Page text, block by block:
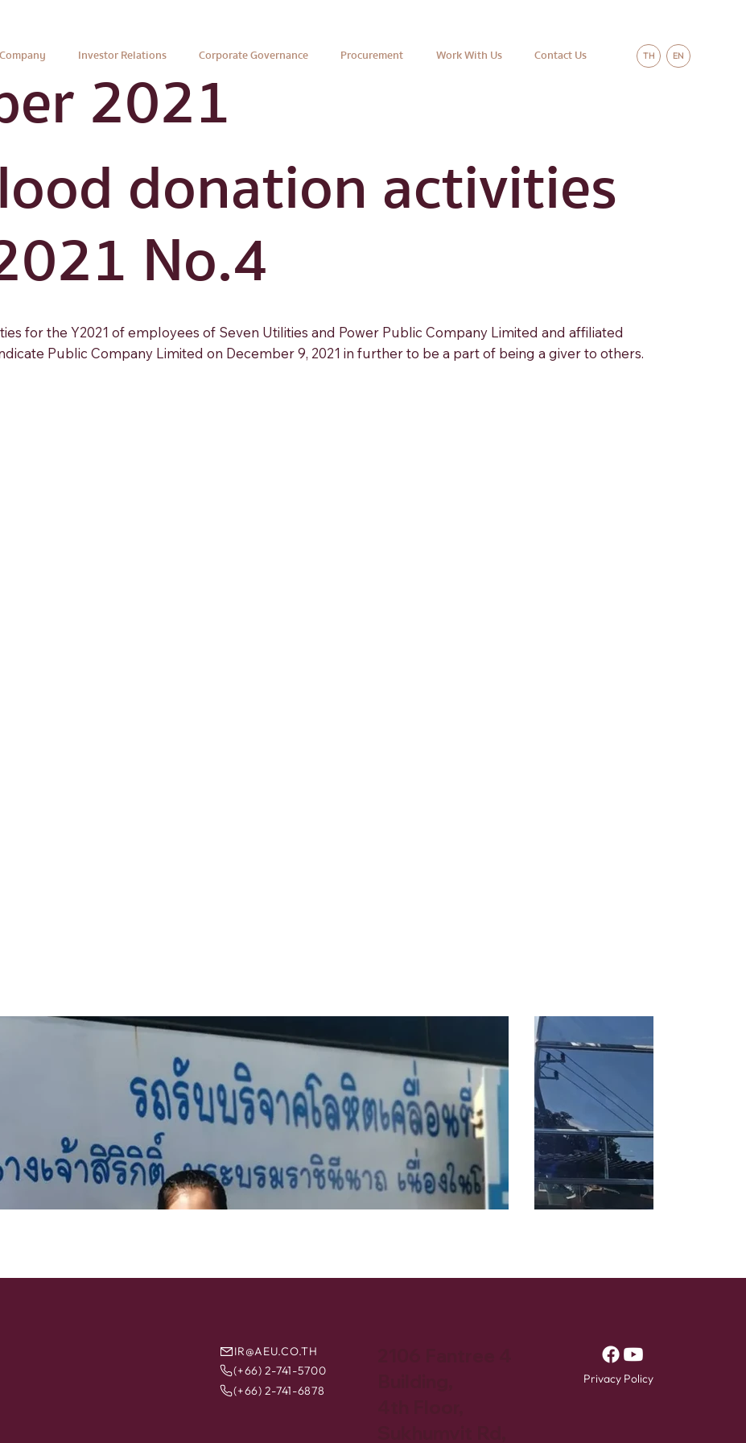
Investor Relations Corporate Governance Procurement Work With Us Contact Us TH EN
2021
donation activities
No.4
for the Y2021 of employees of Seven Utilities and Power Public Company Limited and affiliated
Public Company Limited on December 9, 2021 in further to be a part of being a giver to others.
IR@AEU.CO.TH
(+66) 2-741-5700
(+66) 2-741-6878
Privacy Policy